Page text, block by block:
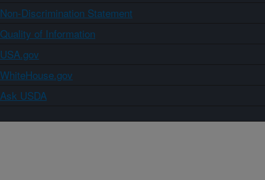
Non-Discrimination Statement
Quality of Information
USA.gov
WhiteHouse.gov
Ask USDA